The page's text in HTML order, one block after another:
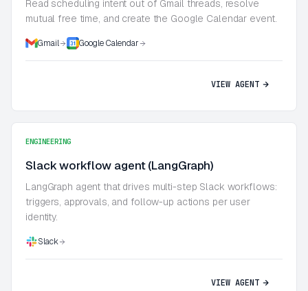
Read scheduling intent out of Gmail threads, resolve
mutual free time, and create the Google Calendar event.
Gmail Google Calendar
VIEW AGENT
ENGINEERING
Slack workflow agent (LangGraph)
LangGraph agent that drives multi-step Slack workflows:
triggers, approvals, and follow-up actions per user
identity.
Slack
VIEW AGENT